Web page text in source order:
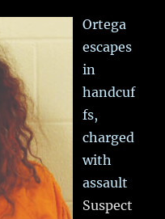
Ortega
escapes
in
handcuf
fs,
charged
with
assault
Suspect